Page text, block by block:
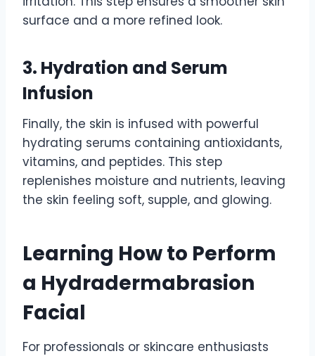
surface and a more refined look.
3. Hydration and Serum
Infusion
Finally, the skin is infused with powerful
hydrating serums containing antioxidants,
vitamins, and peptides. This step
replenishes moisture and nutrients, leaving
the skin feeling soft, supple, and glowing.
Learning How to Perform
a Hydradermabrasion
Facial
For professionals or skincare enthusiasts